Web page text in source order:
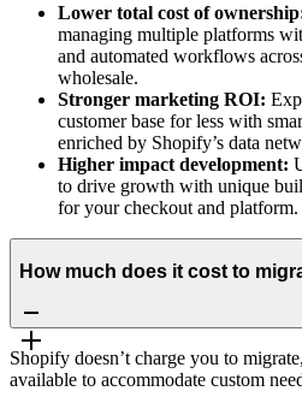
Lower total cost of
managing multiple platforms
and automated workflows
wholesale.
Stronger marketing ROI:
customer base for less with
enriched by Shopify’s data
Higher impact development:
to drive growth with unique
for your checkout and platform.
How much does it cost to
Shopify doesn’t charge you to
available to accommodate custom